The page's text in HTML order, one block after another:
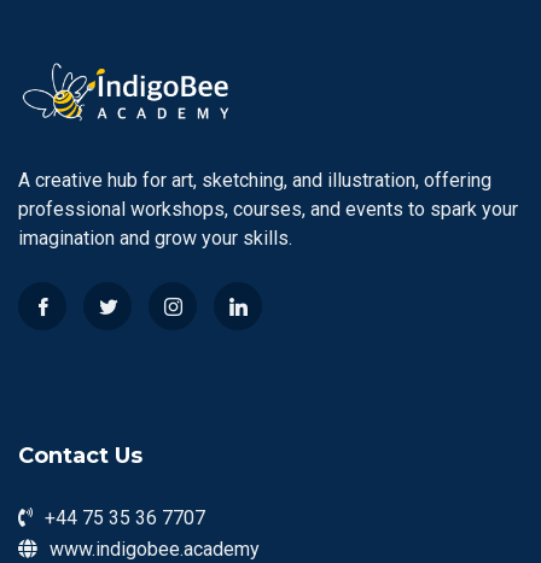
A creative hub for art, sketching, and illustration, offering
professional workshops, courses, and events to spark your
imagination and grow your skills.
Contact Us
+44 75 35 36 7707
www.indigobee.academy